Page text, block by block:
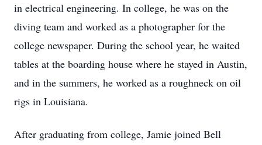
in electrical engineering. In college, he was on the
diving team and worked as a photographer for the
college newspaper. During the school year, he waited
tables at the boarding house where he stayed in Austin,
and in the summers, he worked as a roughneck on oil
rigs in Louisiana.
After graduating from college, Jamie joined Bell